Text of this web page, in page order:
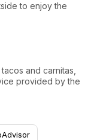
to enjoy the
and carnitas,
provided by the